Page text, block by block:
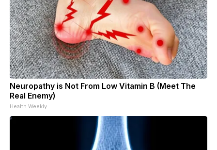
Neuropathy is Not From Low Vitamin B (Meet The
Real Enemy)
Health Weekly